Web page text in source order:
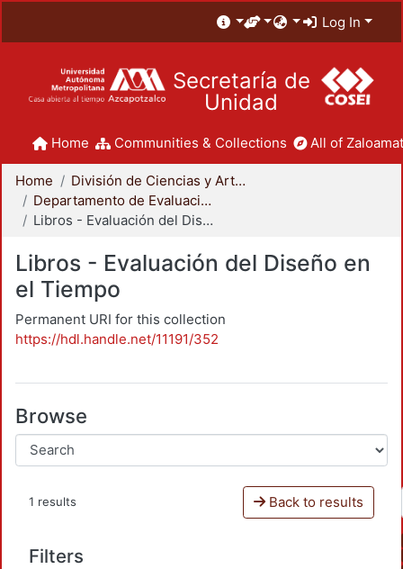
Log In
Secretaría de
Unidad
Home Communities & Collections All of
Home
División de Ciencias y Artes para el Diseño
Departamento de Evaluación del Diseño en el Tiempo
Libros - Evaluación del Diseño en el Tiempo
Libros - Evaluación del Diseño en
el Tiempo
Permanent URI for this collection
https://hdl.handle.net/11191/352
Browse
1 results Back to results
Filters